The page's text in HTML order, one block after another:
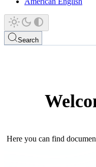
Search
Here you can find